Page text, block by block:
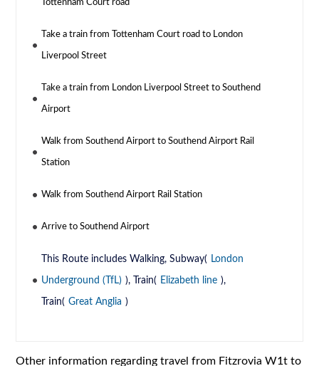
Tottenham Court road
Take a train from Tottenham Court road to London
Liverpool Street
Take a train from London Liverpool Street to Southend
Airport
Walk from Southend Airport to Southend Airport Rail
Station
Walk from Southend Airport Rail Station
Arrive to Southend Airport
This Route includes Walking, Subway( London
Underground (TfL) ), Train( Elizabeth line ),
Train( Great Anglia )
Other information regarding travel from Fitzrovia W1t to